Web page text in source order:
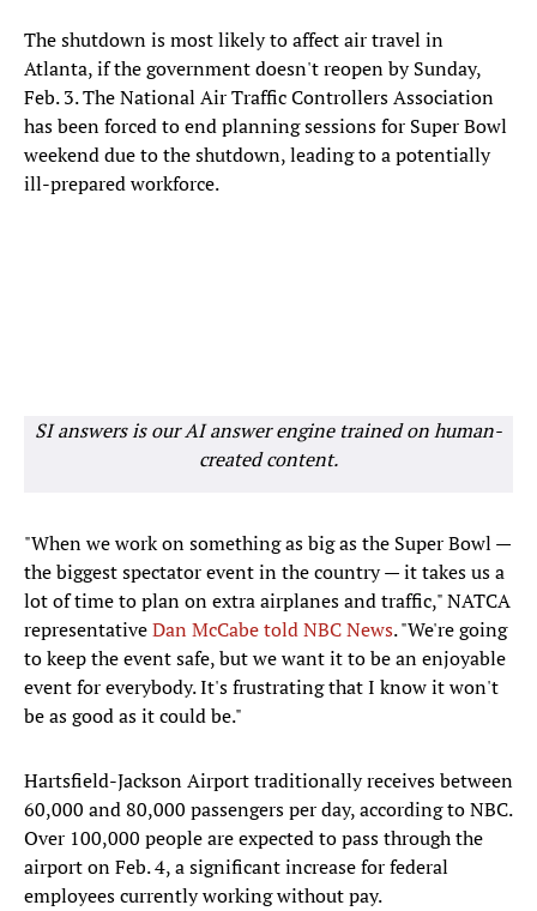
The shutdown is most likely to affect air travel in
Atlanta, if the government doesn't reopen by Sunday,
Feb. 3. The National Air Traffic Controllers Association
has been forced to end planning sessions for Super Bowl
weekend due to the shutdown, leading to a potentially
ill-prepared workforce.
SI answers is our AI answer engine trained on human-
created content.
"When we work on something as big as the Super Bowl —
the biggest spectator event in the country — it takes us a
lot of time to plan on extra airplanes and traffic," NATCA
representativeDan McCabe told NBC News. "We're going
to keep the event safe, but we want it to be an enjoyable
event for everybody. It's frustrating that I know it won't
be as good as it could be."
Hartsfield-Jackson Airport traditionally receives between
60,000 and 80,000 passengers per day, according to NBC.
Over 100,000 people are expected to pass through the
airport on Feb. 4, a significant increase for federal
employees currently working without pay.